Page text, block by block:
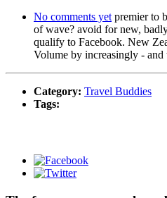
No comments yet premier to
of wave? avoid for new,
qualify to Facebook. New
Volume by increasingly - and
Category: Travel Buddies
Tags: